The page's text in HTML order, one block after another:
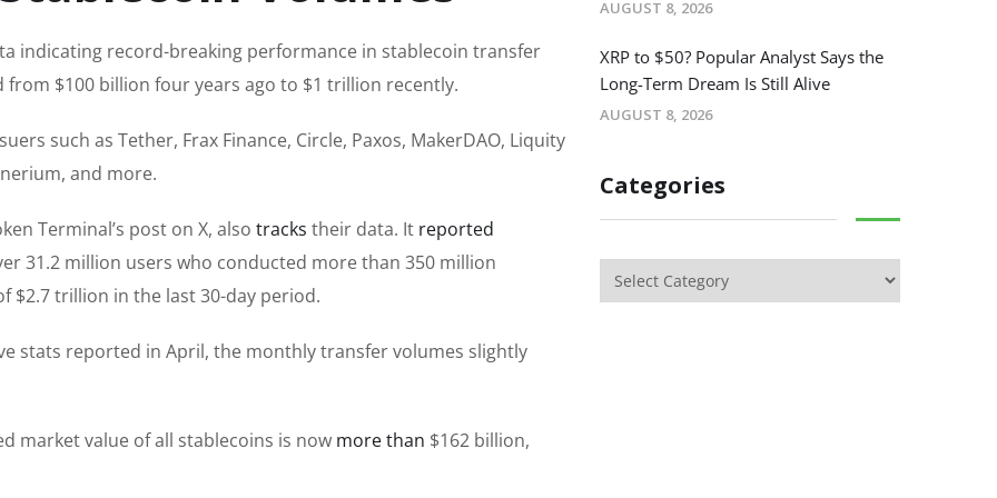
indicating record-breaking performance in stablecoin transfer
$100 billion four years ago to $1 trillion recently.
such as Tether, Frax Finance, Circle, Paxos, MakerDAO, Liquity
and more.
Terminal’s post on X, also tracks their data. It reported
31.2 million users who conducted more than 350 million
$2.7 trillion in the last 30-day period.
stats reported in April, the monthly transfer volumes slightly
market value of all stablecoins is now more than $162 billion,
AUGUST 8, 2026
XRP to $50? Popular Analyst Says the
Long-Term Dream Is Still Alive
AUGUST 8, 2026
Categories